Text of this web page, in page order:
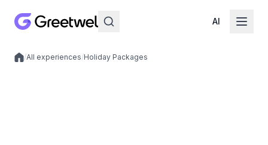
AI
Local experiences
/All experiences/Holiday Packages